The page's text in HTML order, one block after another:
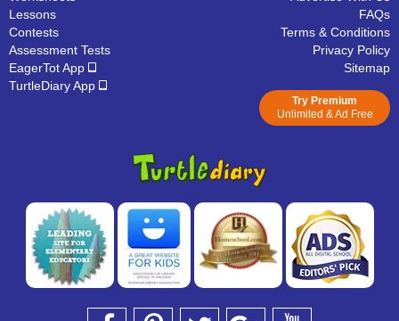
Lessons
Contests
Assessment Tests
EagerTot App
TurtleDiary App
FAQs
Terms & Conditions
Privacy Policy
Sitemap
Try Premium
Unlimited & Ad Free